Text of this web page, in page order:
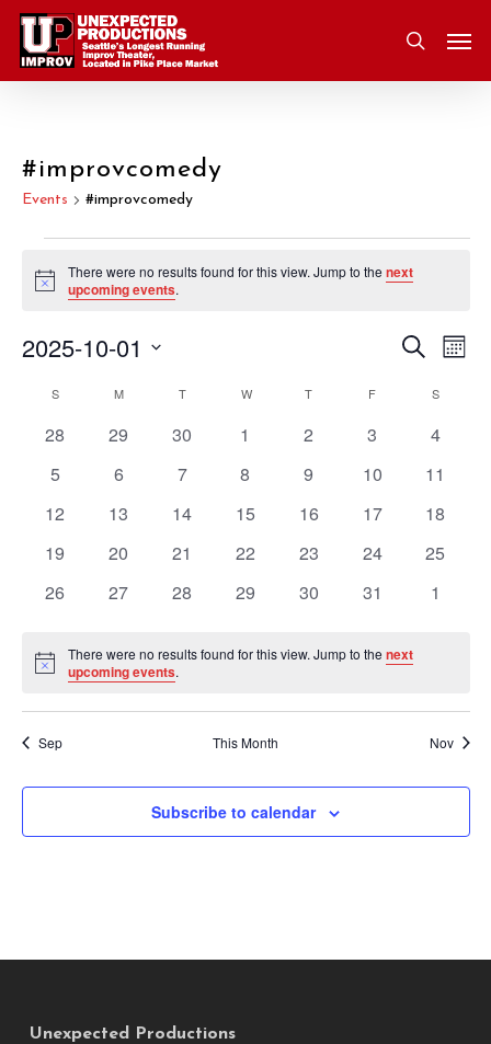
Skip
main
search
#improvcomedy
Events #improvcomedy
Events
Notice
There were no results found for this view. Jump to thenext
upcoming events.
and
Search
2025-10-01
Calendar
Events
SSUNDAY M TTUESDAY WWEDNESDAY
T THURSDAY
F S
0
28
0
29
0
30
0
1
0
2
0
3
0
4
0
5
0
6
0
7
0
8
0
9
0
10
0
11
0
12
0
13
0
14
0
15
0
16
0
17
0
18
0
19
0
20
0
21
0
22
0
23
0
24
0
25
0
26
0
27
0
28
0
29
0
30
0
31
0
1
Notice
There were no results found for this view. Jump to thenext
upcoming events.
Sep This Month Nov
Subscribe to calendar
Unexpected Productions